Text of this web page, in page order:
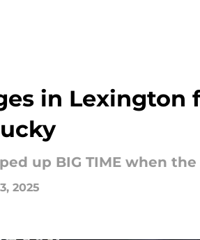
in Lexington
up BIG TIME when
2025